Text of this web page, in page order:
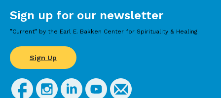
Sign up for our newsletter
”Current” by the Earl E. Bakken Center for Spirituality & Healing
Sign Up